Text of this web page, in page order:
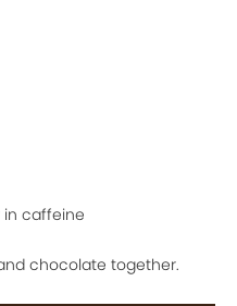
in caffeine
chocolate together.